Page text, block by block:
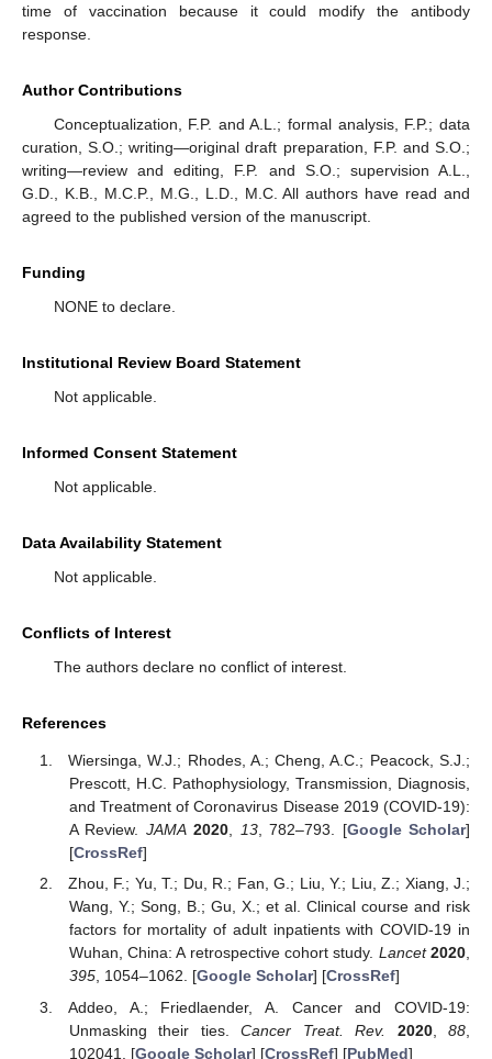
time of vaccination because it could modify the antibody
response.
Author Contributions
Conceptualization, F.P. and A.L.; formal analysis, F.P.; data
curation, S.O.; writing—original draft preparation, F.P. and S.O.;
writing—review and editing, F.P. and S.O.; supervision A.L.,
G.D., K.B., M.C.P., M.G., L.D., M.C. All authors have read and
agreed to the published version of the manuscript.
Funding
NONE to declare.
Institutional Review Board Statement
Not applicable.
Informed Consent Statement
Not applicable.
Data Availability Statement
Not applicable.
Conflicts of Interest
The authors declare no conflict of interest.
References
Wiersinga, W.J.; Rhodes, A.; Cheng, A.C.; Peacock, S.J.;
Prescott, H.C. Pathophysiology, Transmission, Diagnosis,
and Treatment of Coronavirus Disease 2019 (COVID-19):
A Review. JAMA 2020, 13, 782–793. [Google Scholar]
[CrossRef]
Zhou, F.; Yu, T.; Du, R.; Fan, G.; Liu, Y.; Liu, Z.; Xiang, J.;
Wang, Y.; Song, B.; Gu, X.; et al. Clinical course and risk
factors for mortality of adult inpatients with COVID-19 in
Wuhan, China: A retrospective cohort study. Lancet 2020,
395, 1054–1062. [Google Scholar] [CrossRef]
Addeo, A.; Friedlaender, A. Cancer and COVID-19:
Unmasking their ties.Cancer Treat. Rev. 2020,88
102041. [Google Scholar] [CrossRef] [PubMed]